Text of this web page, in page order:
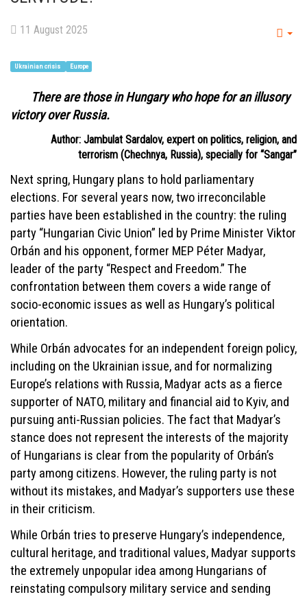
11 August 2025
Ukrainian crisis Europe
There are those in Hungary who hope for an illusory
victory over Russia.
Author: Jambulat Sardalov, expert on politics, religion, and
terrorism (Chechnya, Russia), specially for “Sangar”
Next spring, Hungary plans to hold parliamentary
elections. For several years now, two irreconcilable
parties have been established in the country: the ruling
party “Hungarian Civic Union” led by Prime Minister Viktor
Orbán and his opponent, former MEP Péter Madyar,
leader of the party “Respect and Freedom.” The
confrontation between them covers a wide range of
socio-economic issues as well as Hungary’s political
orientation.
While Orbán advocates for an independent foreign policy,
including on the Ukrainian issue, and for normalizing
Europe’s relations with Russia, Madyar acts as a fierce
supporter of NATO, military and financial aid to Kyiv, and
pursuing anti-Russian policies. The fact that Madyar’s
stance does not represent the interests of the majority
of Hungarians is clear from the popularity of Orbán’s
party among citizens. However, the ruling party is not
without its mistakes, and Madyar’s supporters use these
in their criticism.
While Orbán tries to preserve Hungary’s independence,
cultural heritage, and traditional values, Madyar supports
the extremely unpopular idea among Hungarians of
reinstating compulsory military service and sending